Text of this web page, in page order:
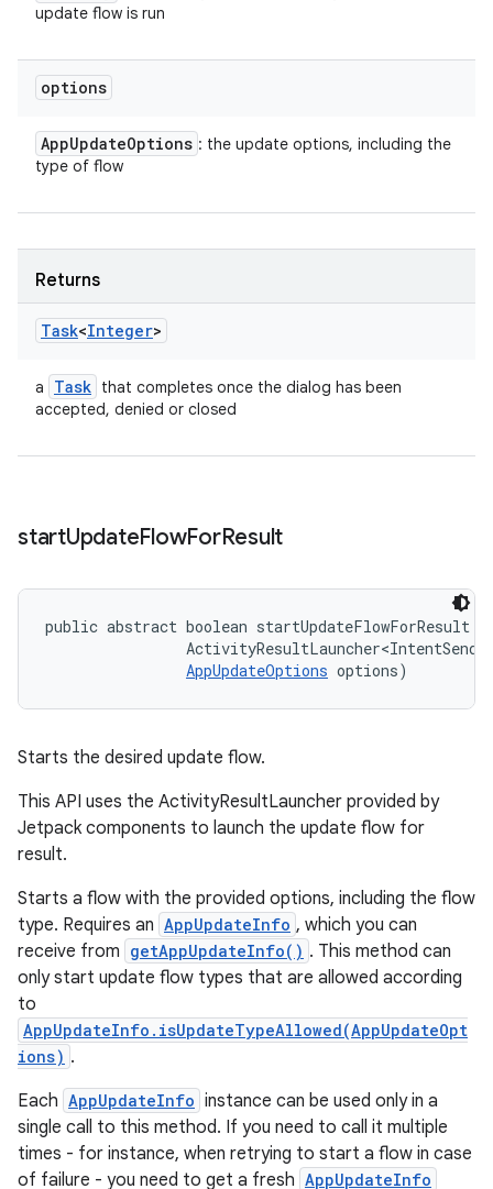
update flow is run
options
AppUpdateOptions : the update options, including the
type of flow
Returns
Task<Integer>
a Task that completes once the dialog has been
accepted, denied or closed
startUpdateFlowForResult
public abstract boolean startUpdateFlowForResult (
AppUpdateOptions options)
Starts the desired update flow.
This API uses the ActivityResultLauncher provided by
Jetpack components to launch the update flow for
result.
Starts a flow with the provided options, including the flow
type. Requires an AppUpdateInfo , which you can
receive from getAppUpdateInfo() . This method can
only start update flow types that are allowed according
to
AppUpdateInfo.isUpdateTypeAllowed(AppUpdateOpt
ions) .
Each AppUpdateInfo instance can be used only in a
single call to this method. If you need to call it multiple
times - for instance, when retrying to start a flow in case
of failure - you need to get a fresh AppUpdateInfo